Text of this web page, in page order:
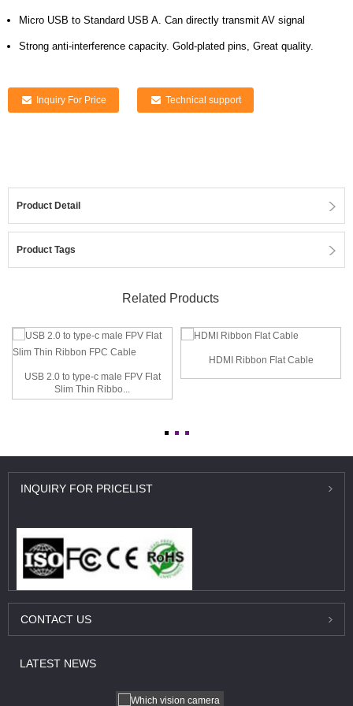
Micro USB to Standard USB A. Can directly transmit AV signal
Strong anti-interference capacity. Gold-plated pins, Great quality.
Inquiry For Price Technical support
Product Detail
Product Tags
Related Products
USB 2.0 to type-c male FPV Flat
Slim Thin Ribbo...
HDMI Ribbon Flat Cable
INQUIRY FOR PRICELIST
CONTACT US
LATEST NEWS